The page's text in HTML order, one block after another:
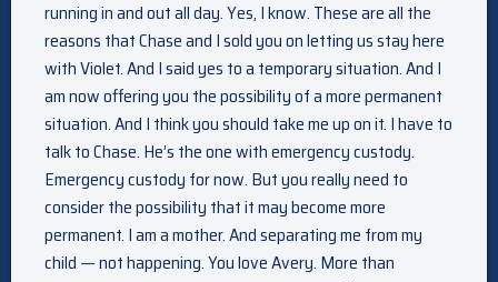
running in and out all day. Yes, I know. These are all the
reasons that Chase and I sold you on letting us stay here
with Violet. And I said yes to a temporary situation. And I
am now offering you the possibility of a more permanent
situation. And I think you should take me up on it. I have to
talk to Chase. He’s the one with emergency custody.
Emergency custody for now. But you really need to
consider the possibility that it may become more
permanent. I am a mother. And separating me from my
child — not happening. You love Avery. More than